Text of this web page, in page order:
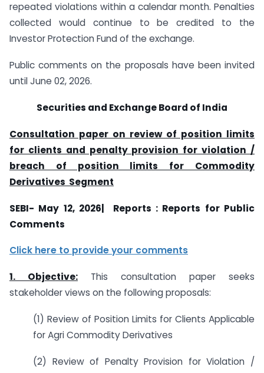
repeated violations within a calendar month. Penalties
collected would continue to be credited to the
Investor Protection Fund of the exchange.
Public comments on the proposals have been invited
until June 02, 2026.
Securities and Exchange Board of India
Consultation paper on review of position limits
for clients and penalty provision for violation /
breach of position limits for Commodity
Derivatives Segment
SEBI- May 12, 2026| Reports : Reports for Public
Comments
Click here to provide your comments
1. Objective: This consultation paper seeks
stakeholder views on the following proposals:
(1) Review of Position Limits for Clients Applicable
for Agri Commodity Derivatives
(2) Review of Penalty Provision for Violation /